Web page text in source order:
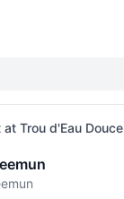
at Trou d'Eau Douce